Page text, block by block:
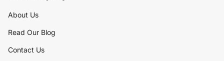
About Us
Read Our Blog
Contact Us